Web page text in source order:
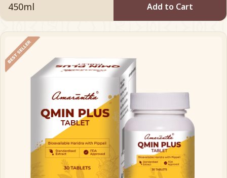
Add to Cart